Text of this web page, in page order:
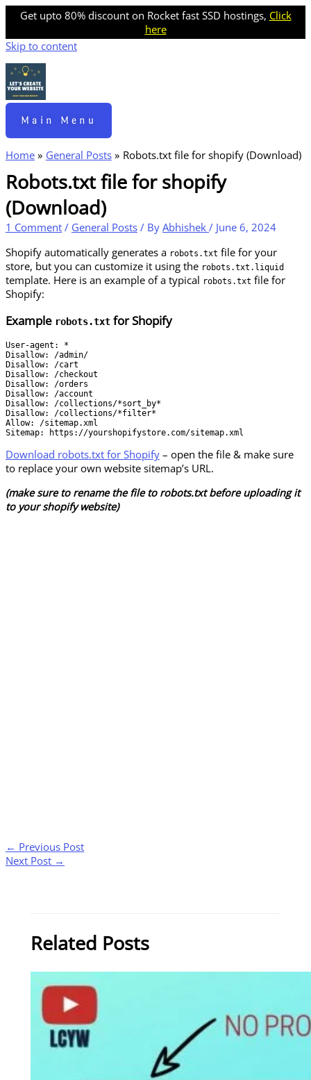
Get upto 80% discount on Rocket fast SSD hostings, Click
here
Skip to content
Main Menu
Home General Posts Robots.txt file for shopify (Download)
Robots.txt file for shopify
(Download)
1 Comment / General Posts / By Abhishek / June 6, 2024
Shopify automatically generates a robots.txt file for your
store, but you can customize it using the robots.txt.liquid
template. Here is an example of a typical robots.txt file for
Shopify:
Example robots.txt for Shopify
User-agent: *
Disallow: /admin/
Disallow: /cart
Disallow: /checkout
Disallow: /orders
Disallow: /account
Disallow: /collections/*sort_by*
Disallow: /collections/*filter*
Allow: /sitemap.xml
Sitemap: https://yourshopifystore.com/sitemap.xml
Download robots.txt for Shopify – open the file & make sure
to replace your own website sitemap’s URL.
(make sure to rename the file to robots.txt before uploading it
to your shopify website)
← Previous Post
Next Post →
Related Posts